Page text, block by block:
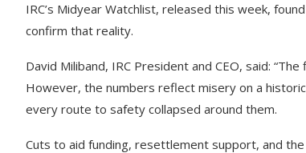
IRC’s Midyear Watchlist, released this week,
confirm that reality.
David Miliband, IRC President and CEO, said:
However, the numbers reflect misery on a
every route to safety collapsed around them.
Cuts to aid funding, resettlement support, and